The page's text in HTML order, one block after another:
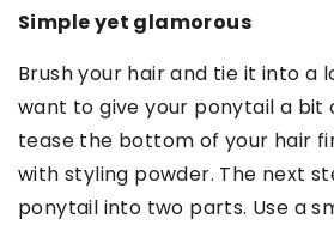
Simple yet glamorous
Brush your hair and tie it into a
want to give your ponytail a bit
tease the bottom of your hair
with styling powder. The next
ponytail into two parts. Use a